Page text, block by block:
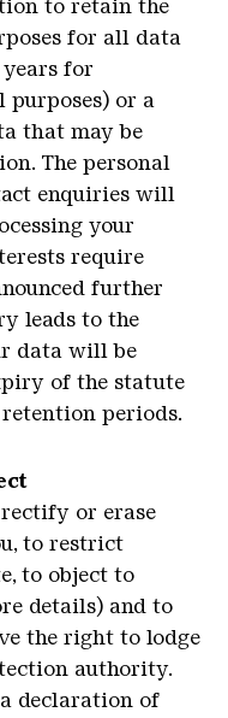
to retain the
for all data
for
purposes) or a
that may be
The personal
enquiries will
your
require
further
leads to the
data will be
of the statute
periods.
rectify or erase
to restrict
to object to
details) and to
the right to lodge
authority.
declaration of